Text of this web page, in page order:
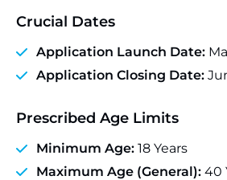
Crucial Dates
Application Launch Date:
Application Closing Date:
Prescribed Age Limits
Minimum Age: 18 Years
Maximum Age (General): 40